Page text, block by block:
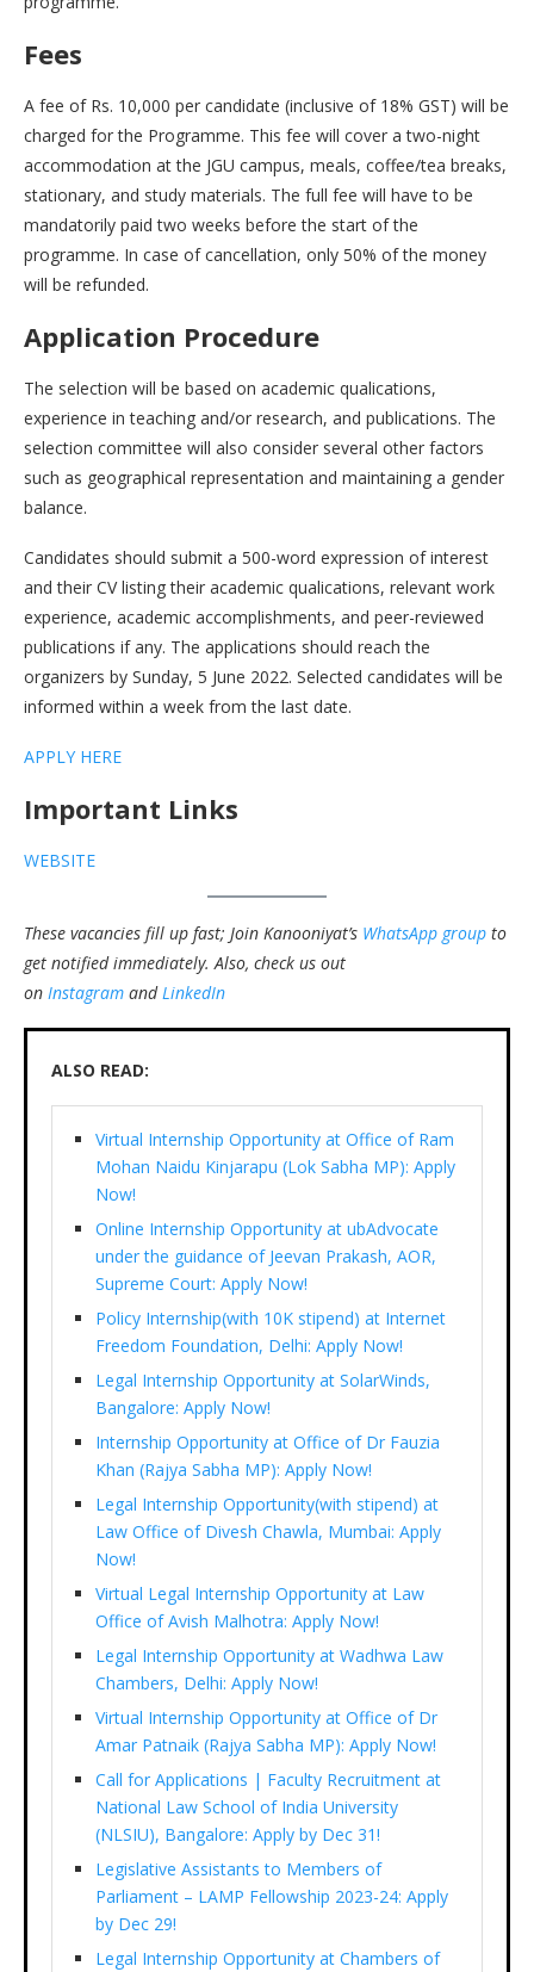
Fees
A fee of Rs. 10,000 per candidate (inclusive of 18% GST) will be
charged for the Programme. This fee will cover a two-night
accommodation at the JGU campus, meals, coffee/tea breaks,
stationary, and study materials. The full fee will have to be
mandatorily paid two weeks before the start of the
programme. In case of cancellation, only 50% of the money
will be refunded.
Application Procedure
The selection will be based on academic qualications,
experience in teaching and/or research, and publications. The
selection committee will also consider several other factors
such as geographical representation and maintaining a gender
balance.
Candidates should submit a 500-word expression of interest
and their CV listing their academic qualications, relevant work
experience, academic accomplishments, and peer-reviewed
publications if any. The applications should reach the
organizers by Sunday, 5 June 2022. Selected candidates will be
informed within a week from the last date.
APPLY HERE
Important Links
WEBSITE
These vacancies fill up fast; Join Kanooniyat’s WhatsApp group to
get notified immediately. Also, check us out
on Instagram and LinkedIn
ALSO READ:
Virtual Internship Opportunity at Office of Ram
Mohan Naidu Kinjarapu (Lok Sabha MP): Apply
Now!
Online Internship Opportunity at ubAdvocate
under the guidance of Jeevan Prakash, AOR,
Supreme Court: Apply Now!
Policy Internship(with 10K stipend) at Internet
Freedom Foundation, Delhi: Apply Now!
Legal Internship Opportunity at SolarWinds,
Bangalore: Apply Now!
Internship Opportunity at Office of Dr Fauzia
Khan (Rajya Sabha MP): Apply Now!
Legal Internship Opportunity(with stipend) at
Law Office of Divesh Chawla, Mumbai: Apply
Now!
Virtual Legal Internship Opportunity at Law
Office of Avish Malhotra: Apply Now!
Legal Internship Opportunity at Wadhwa Law
Chambers, Delhi: Apply Now!
Virtual Internship Opportunity at Office of Dr
Amar Patnaik (Rajya Sabha MP): Apply Now!
Call for Applications | Faculty Recruitment at
National Law School of India University
(NLSIU), Bangalore: Apply by Dec 31!
Legislative Assistants to Members of
Parliament – LAMP Fellowship 2023-24: Apply
by Dec 29!
Legal Internship Opportunity at Chambers of